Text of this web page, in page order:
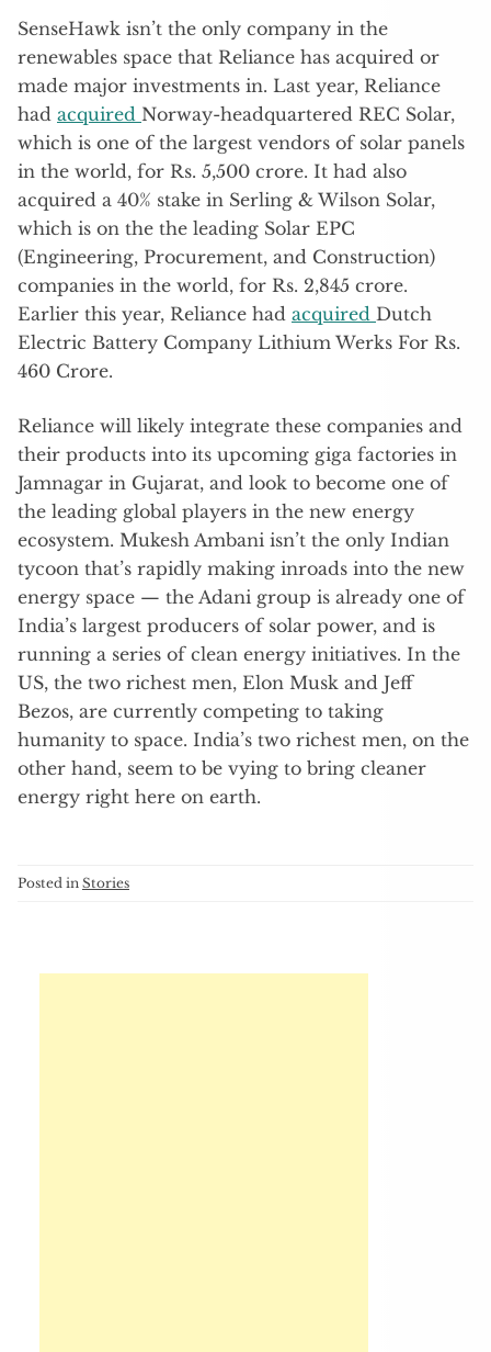
SenseHawk isn’t the only company in the
renewables space that Reliance has acquired or
made major investments in. Last year, Reliance
had acquired Norway-headquartered REC Solar,
which is one of the largest vendors of solar panels
in the world, for Rs. 5,500 crore. It had also
acquired a 40% stake in Serling & Wilson Solar,
which is on the the leading Solar EPC
(Engineering, Procurement, and Construction)
companies in the world, for Rs. 2,845 crore.
Earlier this year, Reliance had acquired Dutch
Electric Battery Company Lithium Werks For Rs.
460 Crore.
Reliance will likely integrate these companies and
their products into its upcoming giga factories in
Jamnagar in Gujarat, and look to become one of
the leading global players in the new energy
ecosystem. Mukesh Ambani isn’t the only Indian
tycoon that’s rapidly making inroads into the new
energy space — the Adani group is already one of
India’s largest producers of solar power, and is
running a series of clean energy initiatives. In the
US, the two richest men, Elon Musk and Jeff
Bezos, are currently competing to taking
humanity to space. India’s two richest men, on the
other hand, seem to be vying to bring cleaner
energy right here on earth.
Posted in Stories